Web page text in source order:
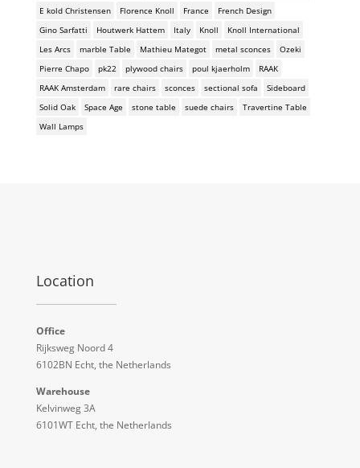
E kold Christensen
Florence Knoll France
French Design
Gino Sarfatti
Houtwerk Hattem Italy Knoll
Knoll International
Les Arcs
marble Table Mathieu Mategot metal sconces
Ozeki
Pierre Chapo
pk22 plywood chairs poul kjaerholm
RAAK
RAAK Amsterdam
rare chairs sconces sectional sofa
Sideboard
Solid Oak
Space Age stone table suede chairs
Travertine Table
Wall Lamps
Location
Office
Rijksweg Noord 4
6102BN Echt, the Netherlands
Warehouse
Kelvinweg 3A
6101WT Echt, the Netherlands